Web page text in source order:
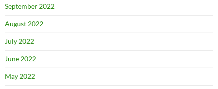
September 2022
August 2022
July 2022
June 2022
May 2022